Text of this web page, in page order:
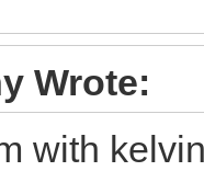
Wrote:
with